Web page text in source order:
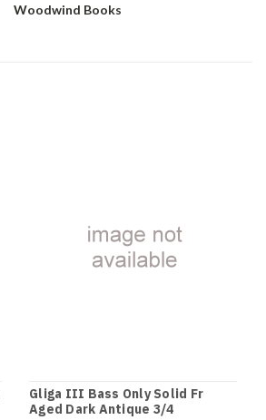
Woodwind Books
Gliga III Bass Only Solid Fr
Aged Dark Antique 3/4